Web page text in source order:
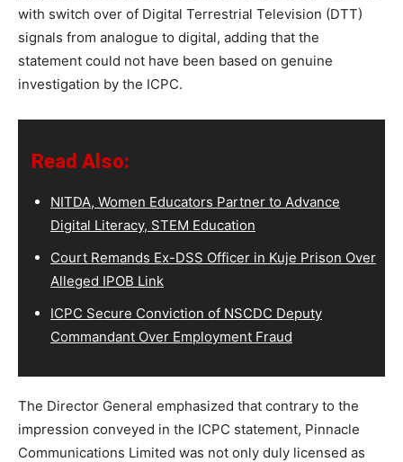
with switch over of Digital Terrestrial Television (DTT)
signals from analogue to digital, adding that the
statement could not have been based on genuine
investigation by the ICPC.
Read Also:
NITDA, Women Educators Partner to Advance
Digital Literacy, STEM Education
Court Remands Ex-DSS Officer in Kuje Prison Over
Alleged IPOB Link
ICPC Secure Conviction of NSCDC Deputy
Commandant Over Employment Fraud
The Director General emphasized that contrary to the
impression conveyed in the ICPC statement, Pinnacle
Communications Limited was not only duly licensed as